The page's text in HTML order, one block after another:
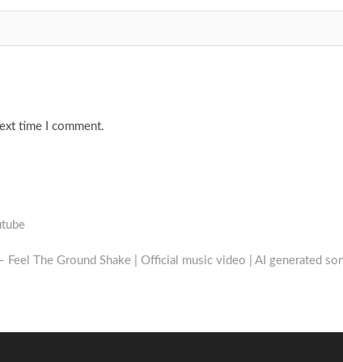
time I comment.
Feel The Ground Shake | Official music video | AI generated